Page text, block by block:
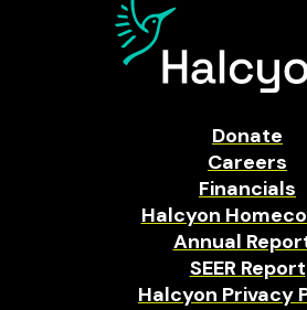
Donate
Careers
Financials
Halcyon
Annual
SEER Report
Halcyon Privacy